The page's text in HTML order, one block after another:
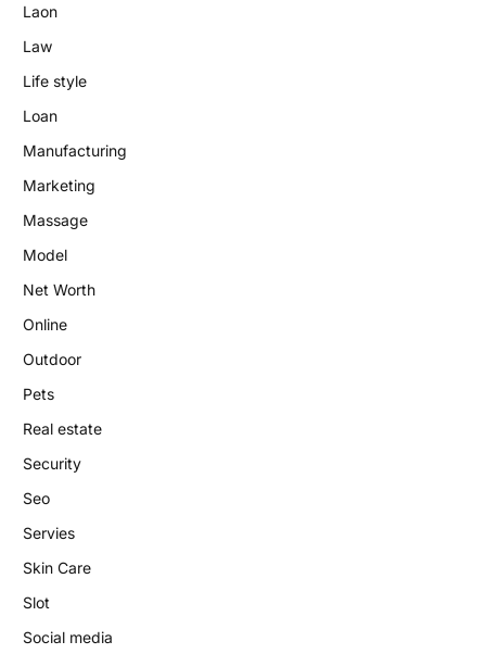
Laon
Law
Life style
Loan
Manufacturing
Marketing
Massage
Model
Net Worth
Online
Outdoor
Pets
Real estate
Security
Seo
Servies
Skin Care
Slot
Social media